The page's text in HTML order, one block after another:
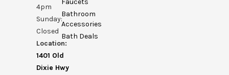
4pm
Sunday:
Closed
Location:
1401 Old
Dixie Hwy
Faucets
Bathroom
Accessories
Bath Deals